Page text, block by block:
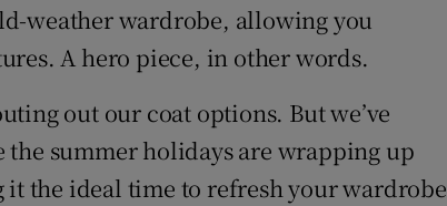
Forecast
weather wardrobe, allowing you
A hero piece, in other words.
out our coat options. But we’ve
the summer holidays are wrapping up
the ideal time to refresh your wardrobe